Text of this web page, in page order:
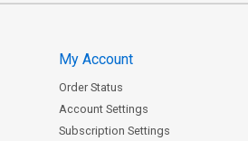
My Account
Order Status
Account Settings
Subscription Settings